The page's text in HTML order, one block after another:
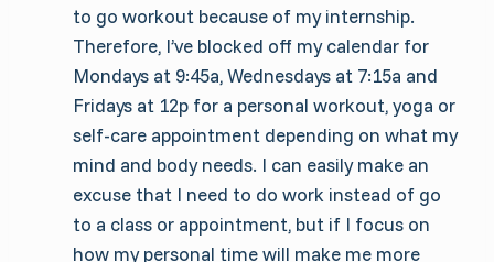
to go workout because of my internship.
Therefore, I’ve blocked off my calendar for
Mondays at 9:45a, Wednesdays at 7:15a and
Fridays at 12p for a personal workout, yoga or
self-care appointment depending on what my
mind and body needs. I can easily make an
excuse that I need to do work instead of go
to a class or appointment, but if I focus on
how my personal time will make me more